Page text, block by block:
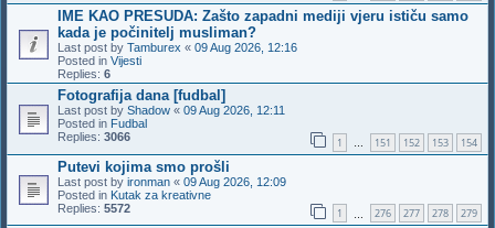
IME KAO PRESUDA: Zašto zapadni mediji vjeru ističu samo
kada je počinitelj musliman?
Last post by Tamburex « 09 Aug 2026, 12:16
Posted in Vijesti
Replies: 6
Fotografija dana [fudbal]
Last post by Shadow « 09 Aug 2026, 12:11
Posted in Fudbal
Replies: 3066 1 … 151 152 153 154
Putevi kojima smo prošli
Last post by ironman « 09 Aug 2026, 12:09
Posted in Kutak za kreativne
Replies: 5572 1 276 277 278 279